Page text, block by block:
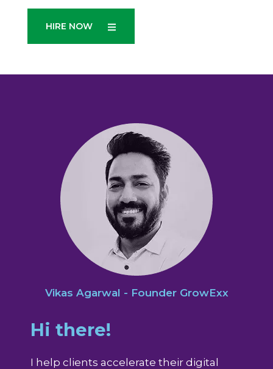
HIRE NOW
Vikas Agarwal - Founder GrowExx
Hi there!
I help clients accelerate their digital